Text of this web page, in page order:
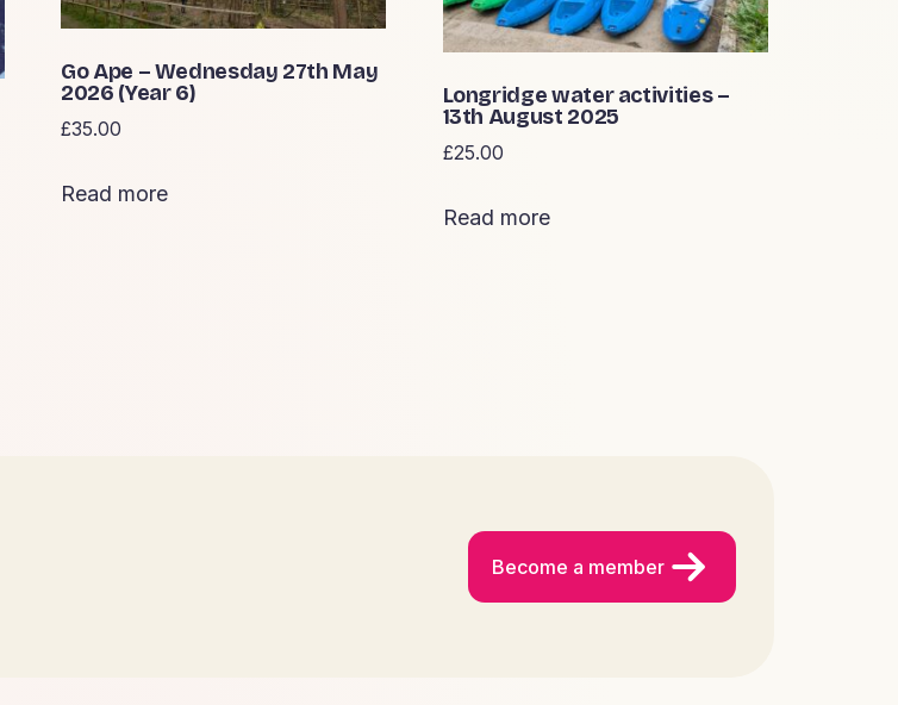
Go Ape – Wednesday 27th May
2026 (Year 6)
£35.00
Read more
Longridge water activities –
13th August 2025
£25.00
Read more
Become a member